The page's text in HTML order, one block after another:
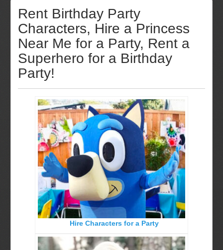
Rent Birthday Party
Characters, Hire a Princess
Near Me for a Party, Rent a
Superhero for a Birthday
Party!
Hire Characters for a Party